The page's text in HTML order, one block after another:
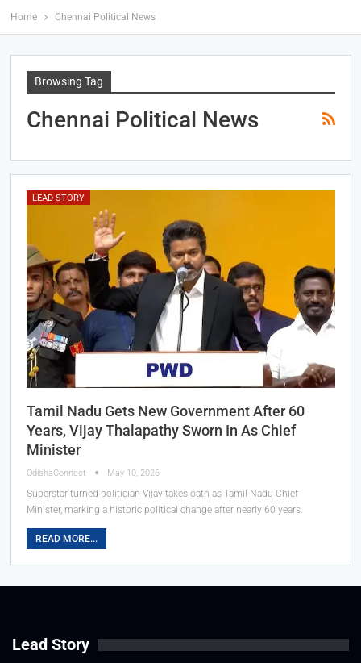
Home Chennai Political News
Browsing Tag
Chennai Political News
LEAD STORY
Tamil Nadu Gets New Government After 60
Years, Vijay Thalapathy Sworn In As Chief
Minister
OdishaConnect May 10, 2026
Superstar-turned-politician Vijay takes oath as Tamil Nadu Chief
Minister, marking a historic political change after nearly 60 years.
READ MORE...
Lead Story